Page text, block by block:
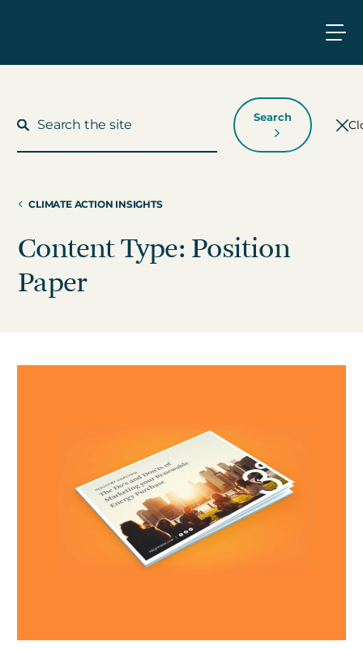
Who We Work With
3Degrees Meridian
Search
CLIMATE ACTION INSIGHTS
Content Type: Position
Paper